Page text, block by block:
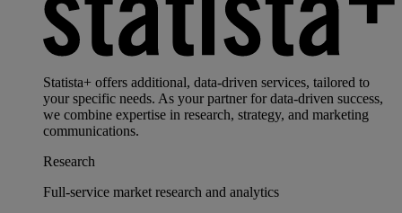
Statista+ offers additional, data-driven services, tailored to
your specific needs. As your partner for data-driven success,
we combine expertise in research, strategy, and marketing
communications.
Research
Full-service market research and analytics